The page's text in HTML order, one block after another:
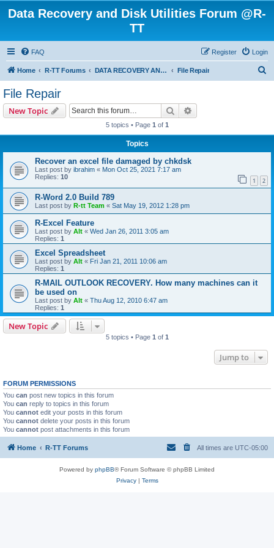
Data Recovery and Disk Utilities Forum @R-
TT
FAQ Login
Register
Home R-TT Forums DATA RECOVERY AND UNDELETE FORUMS File Repair
File Repair
New Topic Search
5 topics • Page 1 of 1
Topics
Recover an excel file damaged by chkdsk
Last post by ibrahim « Mon Oct 25, 2021 7:17 am
Replies: 10 1 2
R-Word 2.0 Build 789
Last post by R-tt Team « Sat May 19, 2012 1:28 pm
R-Excel Feature
Last post by Alt « Wed Jan 26, 2011 3:05 am
Replies: 1
Excel Spreadsheet
Last post by Alt « Fri Jan 21, 2011 10:06 am
Replies: 1
R-MAIL OUTLOOK RECOVERY. How many machines can it
be used on
Last post by Alt « Thu Aug 12, 2010 6:47 am
Replies: 1
New Topic
5 topics • Page 1 of 1
Jump to
FORUM PERMISSIONS
You can post new topics in this forum
You can reply to topics in this forum
You cannot edit your posts in this forum
You cannot delete your posts in this forum
You cannot post attachments in this forum
Home R-TT Forums All times are UTC-05:00
Powered by phpBB® Forum Software © phpBB Limited
Privacy| Terms